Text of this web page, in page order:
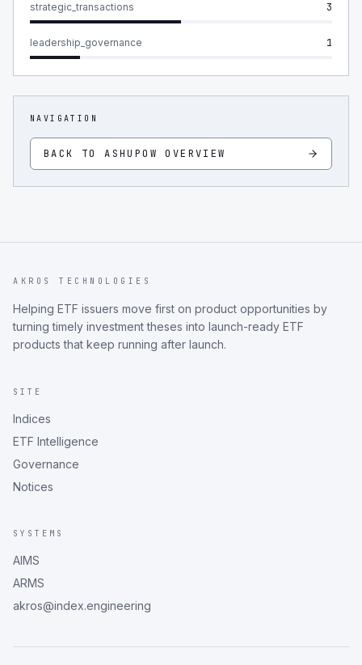
strategic_transactions 3
leadership_governance 1
NAVIGATION
BACK TOASHUPOW OVERVIEW
AKROS TECHNOLOGIES
Helping ETF issuers move first on product opportunities by
turning timely investment theses into launch-ready ETF
products that keep running after launch.
SITE
Indices
ETF Intelligence
Governance
Notices
SYSTEMS
AIMS
ARMS
akros@index.engineering